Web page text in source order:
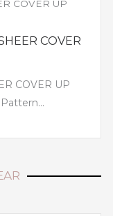
COVER
COVER UP